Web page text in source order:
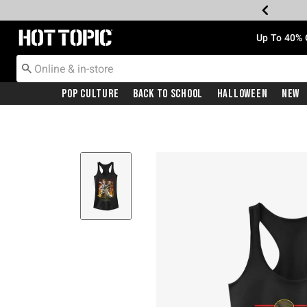
Redirect to Hot Topic Home Page Up To
Pop Culture Back To School Halloween New